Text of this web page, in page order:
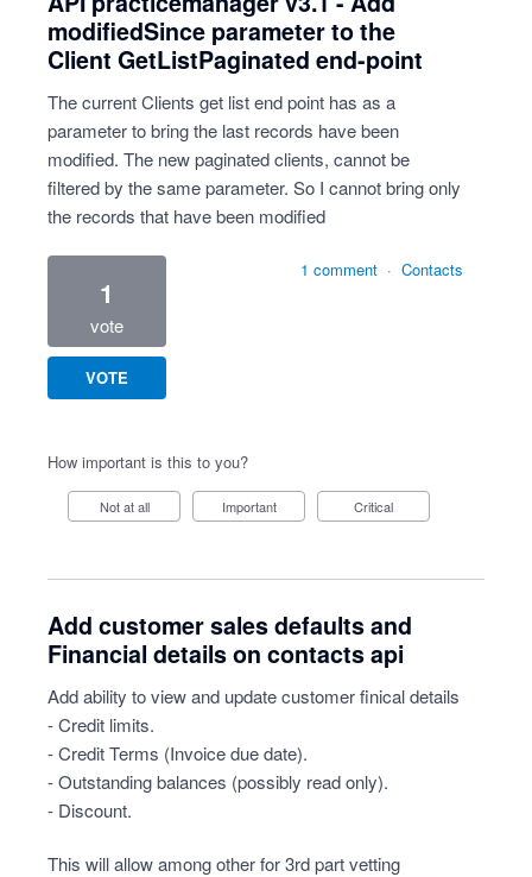
modifiedSince parameter to the
Client GetListPaginated end-point
The current Clients get list end point has as a
parameter to bring the last records have been
modified. The new paginated clients, cannot be
filtered by the same parameter. So I cannot bring only
the records that have been modified
1
vote
VOTE
1 comment · Contacts
How important is this to you?
Not at all Important Critical
Add customer sales defaults and
Financial details on contacts api
Add ability to view and update customer finical details
- Credit limits.
- Credit Terms (Invoice due date).
- Outstanding balances (possibly read only).
- Discount.
This will allow among other for 3rd part vetting